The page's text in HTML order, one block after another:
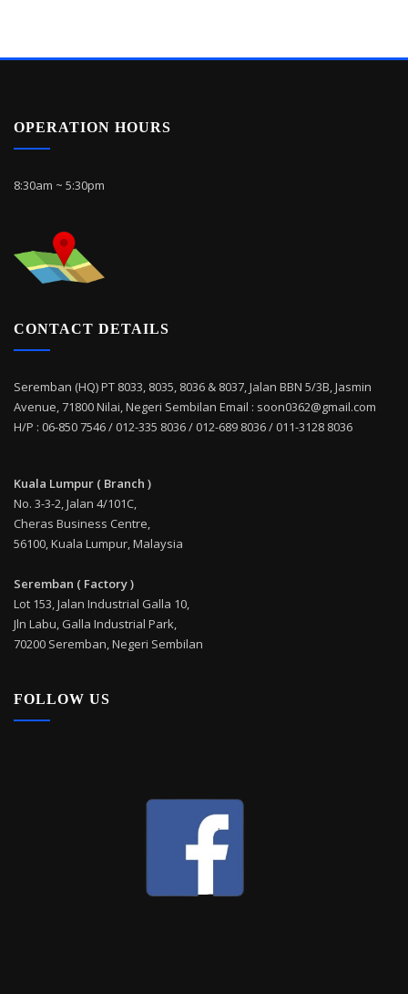
OPERATION HOURS
8:30am ~ 5:30pm
CONTACT DETAILS
Seremban (HQ) PT 8033, 8035, 8036 & 8037, Jalan BBN 5/3B, Jasmin
Avenue, 71800 Nilai, Negeri Sembilan Email : soon0362@gmail.com
H/P : 06-850 7546 / 012-335 8036 / 012-689 8036 / 011-3128 8036
Kuala Lumpur ( Branch )
No. 3-3-2, Jalan 4/101C,
Cheras Business Centre,
56100, Kuala Lumpur, Malaysia
Seremban ( Factory )
Lot 153, Jalan Industrial Galla 10,
Jln Labu, Galla Industrial Park,
70200 Seremban, Negeri Sembilan
FOLLOW US